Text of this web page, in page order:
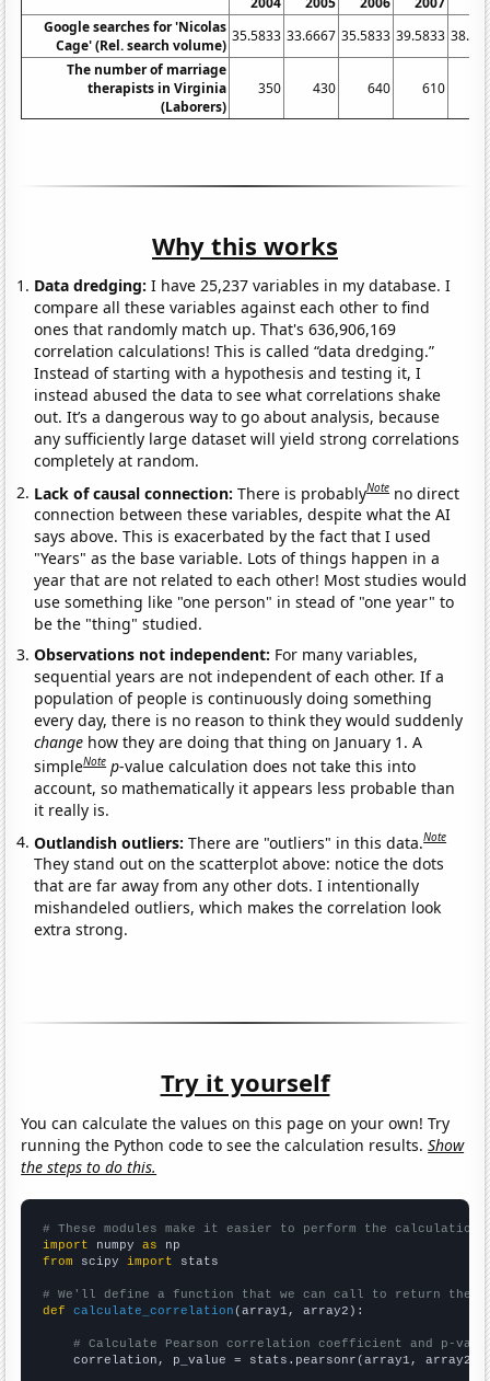
Google searches for 'Nicolas
Cage' (Rel. search volume)
35.5833 33.6667 35.5833 39.5833
The number of marriage
therapists in Virginia
(Laborers)
350 430 640 610
Why this works
Data dredging: I have 25,237 variables in my database. I
compare all these variables against each other to find
ones that randomly match up. That's 636,906,169
correlation calculations! This is called “data dredging.”
Instead of starting with a hypothesis and testing it, I
instead abused the data to see what correlations shake
out. It’s a dangerous way to go about analysis, because
any sufficiently large dataset will yield strong correlations
completely at random.
Lack of causal connection:There is probablyNote no direct
connection between these variables, despite what the AI
says above. This is exacerbated by the fact that I used
"Years" as the base variable. Lots of things happen in a
year that are not related to each other! Most studies would
use something like "one person" in stead of "one year" to
be the "thing" studied.
Observations not independent: For many variables,
sequential years are not independent of each other. If a
population of people is continuously doing something
every day, there is no reason to think they would suddenly
change how they are doing that thing on January 1. A
simpleNote p-value calculation does not take this into
account, so mathematically it appears less probable than
it really is.
Outlandish outliers:There are "outliers" in this data.Note
They stand out on the scatterplot above: notice the dots
that are far away from any other dots. I intentionally
mishandeled outliers, which makes the correlation look
extra strong.
Try it yourself
You can calculate the values on this page on your own! Try
running the Python code to see the calculation results.Show
the steps to do this.
# These modules make it easier to perform the calculation
import numpy as
from scipy import stats
# We'll define a function that we can call to return the
def
calculate_correlation (array1, array2):
# Calculate Pearson correlation coefficient and p-
    correlation, p_value = stats.pearsonr(array1, array2)